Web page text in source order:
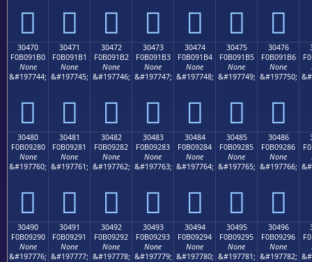
𰑠 𰑡 𰑢 𰑣 𰑤 𰑥 𰑦
30470
F0B091B0
None
&#197744;
𰑰
30471
F0B091B1
None
&#197745;
𰑱
30472
F0B091B2
None
&#197746;
𰑲
30473
F0B091B3
None
&#197747;
𰑳
30474
F0B091B4
None
&#197748;
𰑴
30475
F0B091B5
None
&#197749;
𰑵
30476
F0B091B6
None
&#197750;
𰑶
30480
F0B09280
None
&#197760;
𰒀
30481
F0B09281
None
&#197761;
𰒁
30482
F0B09282
None
&#197762;
𰒂
30483
F0B09283
None
&#197763;
𰒃
30484
F0B09284
None
&#197764;
𰒄
30485
F0B09285
None
&#197765;
𰒅
30486
F0B09286
None
&#197766;
𰒆
30490
F0B09290
None
&#197776;
30491
F0B09291
None
&#197777;
30492
F0B09292
None
&#197778;
30493
F0B09293
None
&#197779;
30494
F0B09294
None
&#197780;
30495
F0B09295
None
&#197781;
30496
F0B09296
None
&#197782;